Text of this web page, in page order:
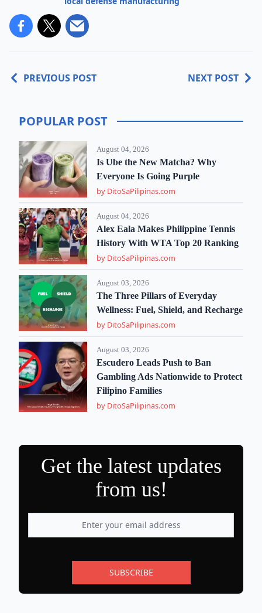
PREVIOUS POST NEXT POST
POPULAR POST
August 04, 2026
Is Ube the New Matcha? Why
Everyone Is Going Purple
by DitoSaPilipinas.com
August 04, 2026
Alex Eala Makes Philippine Tennis
History With WTA Top 20 Ranking
by DitoSaPilipinas.com
August 03, 2026
The Three Pillars of Everyday
Wellness: Fuel, Shield, and Recharge
by DitoSaPilipinas.com
August 03, 2026
Escudero Leads Push to Ban
Gambling Ads Nationwide to Protect
Filipino Families
by DitoSaPilipinas.com
Get the latest updates
from us!
SUBSCRIBE